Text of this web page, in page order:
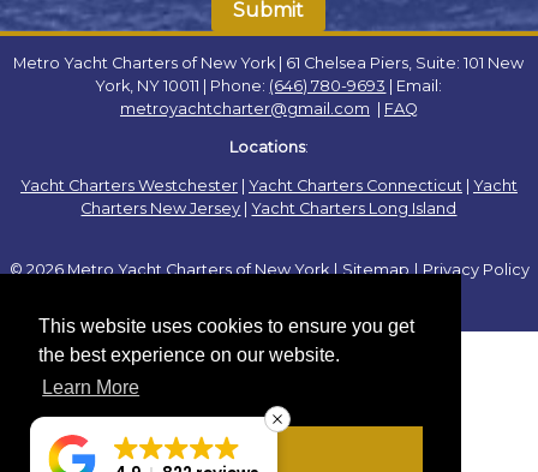
This website uses cookies to ensure you get
the best experience on our website.
Learn More
Got it!
Metro Yacht Charters of New York | 61 Chelsea Piers, Suite: 101 New
York, NY 10011 | Phone: (646) 780-9693 | Email:
metroyachtcharter@gmail.com
FAQ
Locations:
Yacht Charters Westchester| Yacht Charters Connecticut
Yacht
Charters New Jersey |Yacht Charters Long Island
© 2026 Metro Yacht Charters of New York | Sitemap | Privacy Policy